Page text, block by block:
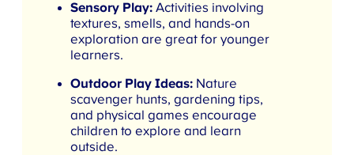
Sensory Play:Activities involving
textures, smells, and hands-on
exploration are great for younger
learners.
Outdoor Play Ideas: Nature
scavenger hunts, gardening tips,
and physical games encourage
children to explore and learn
outside.